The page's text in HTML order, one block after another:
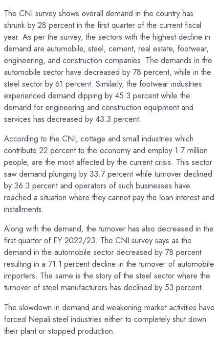
The CNI survey shows overall demand in the country has
shrunk by 28 percent in the first quarter of the current fiscal
year. As per the survey, the sectors with the highest decline in
demand are automobile, steel, cement, real estate, footwear,
engineering, and construction companies. The demands in the
automobile sector have decreased by 78 percent, while in the
steel sector by 61 percent. Similarly, the footwear industries
experienced demand dipping by 45.3 percent while the
demand for engineering and construction equipment and
services has decreased by 43.3 percent.
According to the CNI, cottage and small industries which
contribute 22 percent to the economy and employ 1.7 million
people, are the most affected by the current crisis. This sector
saw demand plunging by 33.7 percent while turnover declined
by 36.3 percent and operators of such businesses have
reached a situation where they cannot pay the loan interest and
installments.
Along with the demand, the turnover has also decreased in the
first quarter of FY 2022/23. The CNI survey says as the
demand in the automobile sector decreased by 78 percent
resulting in a 71.1 percent decline in the turnover of automobile
importers. The same is the story of the steel sector where the
turnover of steel manufacturers has declined by 53 percent.
The slowdown in demand and weakening market activities have
forced Nepali steel industries either to completely shut down
their plant or stopped production.